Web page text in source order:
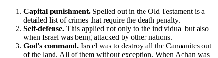
Capital punishment. Spelled out in the Old Testament is a
detailed list of crimes that require the death penalty.
Self-defense. This applied not only to the individual but also
when Israel was being attacked by other nations.
God's command. Israel was to destroy all the Canaanites out
of the land. All of them without exception. When Achan was